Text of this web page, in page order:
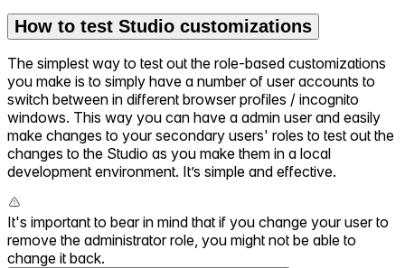
How to test Studio customizations
The simplest way to test out the role-based customizations
you make is to simply have a number of user accounts to
switch between in different browser profiles / incognito
windows. This way you can have a admin user and easily
make changes to your secondary users' roles to test out the
changes to the Studio as you make them in a local
development environment. It’s simple and effective.
It's important to bear in mind that if you change your user to
remove the administrator role, you might not be able to
change it back.